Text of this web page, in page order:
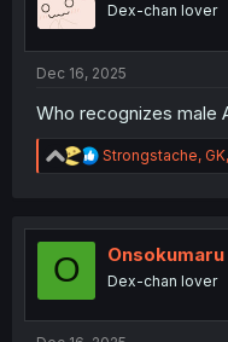
n
Dex-chan lover
Dec 16, 2025
Who recognizes male
R
e
t
n
Strongstache, GK,
O Onsokumaru
Dex-chan lover